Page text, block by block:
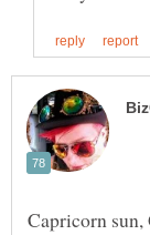
Capricorn